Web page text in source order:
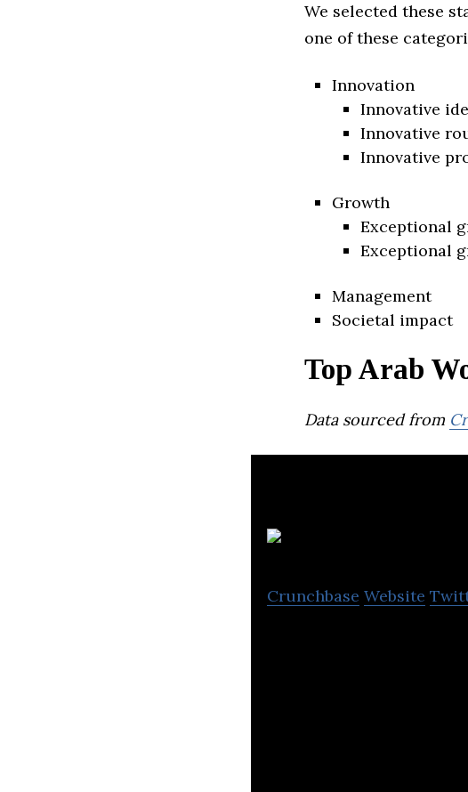
We selected these
one of these
Innovation
Innovative
Innovative
Innovative
Growth
Exceptional
Exceptional
Management
Societal impact
Top Arab
Data sourced from
Crunchbase Website